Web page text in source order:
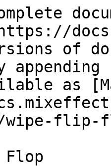
of
as
flip-